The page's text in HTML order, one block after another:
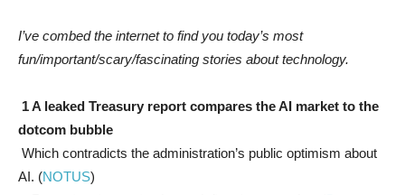
I’ve combed the internet to find you today’s most
fun/important/scary/fascinating stories about technology.
1 A leaked Treasury report compares the AI market to the
dotcom bubble
Which contradicts the administration’s public optimism about
AI. (NOTUS)